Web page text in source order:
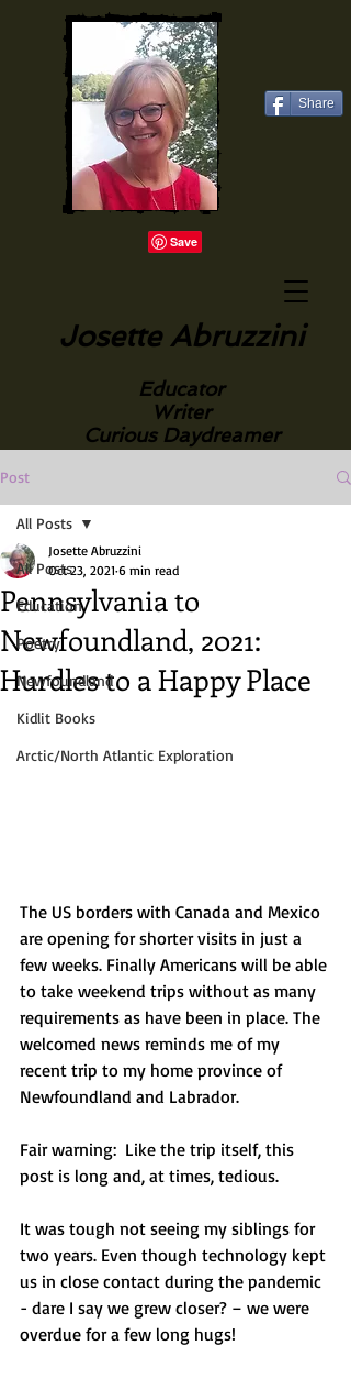
Share
Josette Abruzzini
Educator
Writer
Curious Daydreamer
Post
All Posts
Education
Poetry
Newfoundland
Kidlit Books
Arctic/North Atlantic Exploration
All Posts
Pennsylvania to
Newfoundland, 2021:
Hurdles to a Happy Place
Josette Abruzzini
Oct 23, 2021 6 min read
The US borders with Canada and Mexico
are opening for shorter visits in just a
few weeks. Finally Americans will be able
to take weekend trips without as many
requirements as have been in place. The
welcomed news reminds me of my
recent trip to my home province of
Newfoundland and Labrador.
Fair warning:  Like the trip itself, this
post is long and, at times, tedious.
It was tough not seeing my siblings for
two years. Even though technology kept
us in close contact during the pandemic
- dare I say we grew closer? – we were
overdue for a few long hugs!